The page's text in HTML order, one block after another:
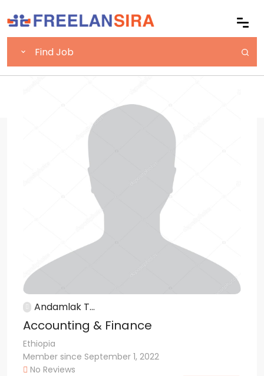
Andamlak T...
Accounting & Finance
Ethiopia
Member since September 1, 2022
No Reviews